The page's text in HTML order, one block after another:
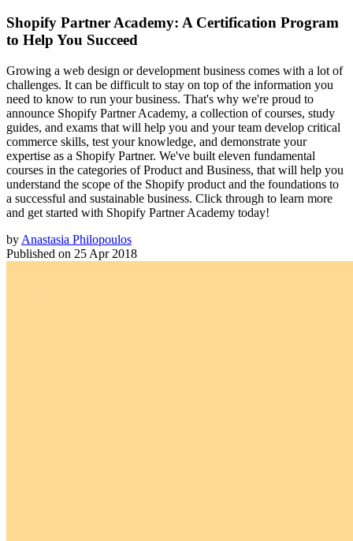
Shopify Partner Academy: A Certification Program
to Help You Succeed
Growing a web design or development business comes with a lot of
challenges. It can be difficult to stay on top of the information you
need to know to run your business. That's why we're proud to
announce Shopify Partner Academy, a collection of courses, study
guides, and exams that will help you and your team develop critical
commerce skills, test your knowledge, and demonstrate your
expertise as a Shopify Partner. We've built eleven fundamental
courses in the categories of Product and Business, that will help you
understand the scope of the Shopify product and the foundations to
a successful and sustainable business. Click through to learn more
and get started with Shopify Partner Academy today!
by Anastasia Philopoulos
Published on 25 Apr 2018